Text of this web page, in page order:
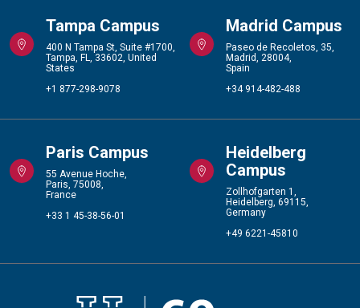
Tampa Campus
400 N Tampa St, Suite #1700,
Tampa, FL, 33602, United
States
+1 877-298-9078
Madrid Campus
Paseo de Recoletos, 35,
Madrid, 28004,
Spain
+34 914-482-488
Paris Campus
55 Avenue Hoche,
Paris, 75008,
France
+33 1 45-38-56-01
Heidelberg
Campus
Zollhofgarten 1,
Heidelberg, 69115,
Germany
+49 6221-45810